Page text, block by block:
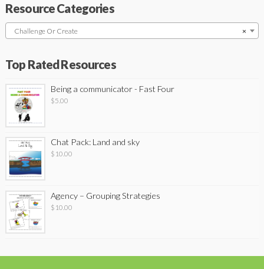
Resource Categories
×
Challenge Or Create
Top Rated Resources
Being a communicator - Fast Four
$5.00
Chat Pack: Land and sky
$ 10.00
Agency – Grouping Strategies
$ 10.00